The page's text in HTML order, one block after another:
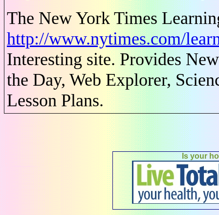
The New York Times
http://www.nytimes.com/
Interesting site. Provides
the Day, Web Explorer,
Lesson Plans.
Is your